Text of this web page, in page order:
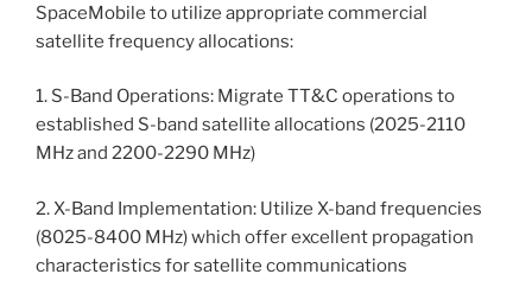
SpaceMobile to utilize appropriate commercial
satellite frequency allocations:
1. S-Band Operations: Migrate TT&C operations to
established S-band satellite allocations (2025-2110
MHz and 2200-2290 MHz)
2. X-Band Implementation: Utilize X-band frequencies
(8025-8400 MHz) which offer excellent propagation
characteristics for satellite communications